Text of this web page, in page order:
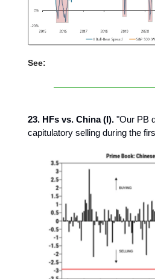
See:
23. HFs vs. China (I). "Our PB
capitulatory selling during the